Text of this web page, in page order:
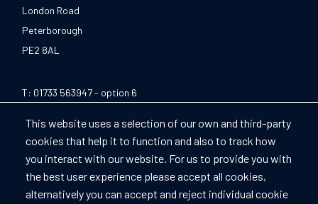
This website uses a selection of our own and third-party
cookies that help it to function and also to track how
you interact with our website. For us to provide you with
the best user experience please accept all cookies,
alternatively you can accept and reject individual cookie
London Road
Peterborough
PE2 8AL
T: 01733 563947- option 6
Facebook
Instagram
LinkedIn